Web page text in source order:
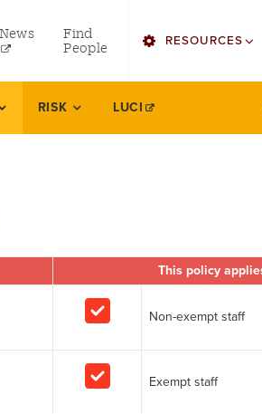
News
Find
People
RESOURCES
Find Faculty/
Bookstore
Single
Zoom
LORA
RISK LUCI
This policy
Non-exempt staff
Exempt staff